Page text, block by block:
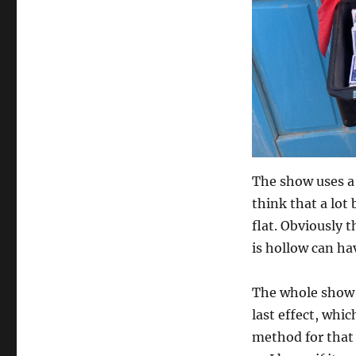
The show uses
think that a lot
flat. Obviously
is hollow can
The whole
last effect,
method for that